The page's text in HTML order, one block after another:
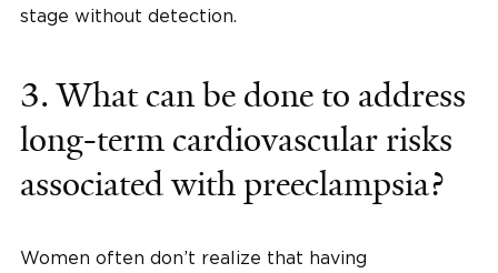
stage without detection.
3. What can be done to address
long-term cardiovascular risks
associated with preeclampsia?
Women often don’t realize that having